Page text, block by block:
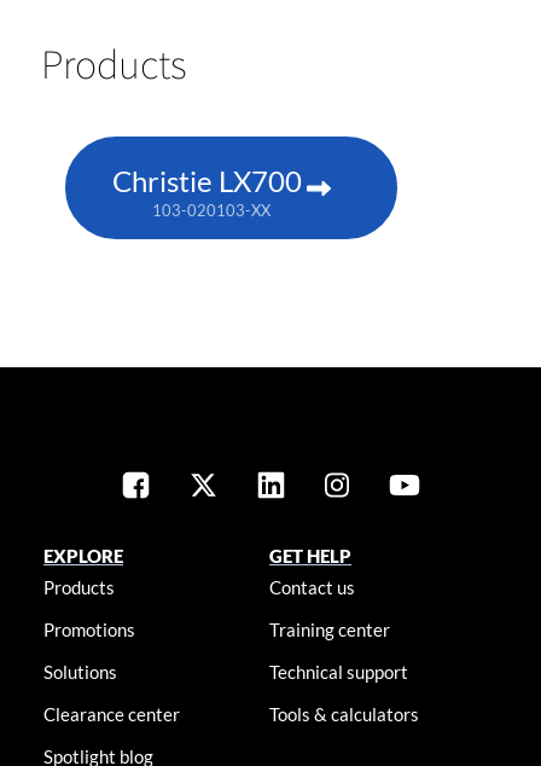
Products
Christie LX700
103-020103-XX
EXPLORE
Products
Promotions
Solutions
Clearance center
Spotlight blog
GET HELP
Contact us
Training center
Technical support
Tools & calculators